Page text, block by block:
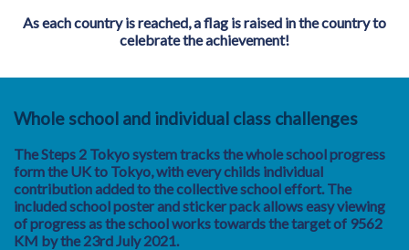
As each country is reached, a flag is raised in the country to
celebrate the achievement!
Whole school and individual class challenges
The Steps 2 Tokyo system tracks the whole school progress
form the UK to Tokyo, with every childs individual
contribution added to the collective school effort. The
included school poster and sticker pack allows easy viewing
of progress as the school works towards the target of 9562
KM by the 23rd July 2021.